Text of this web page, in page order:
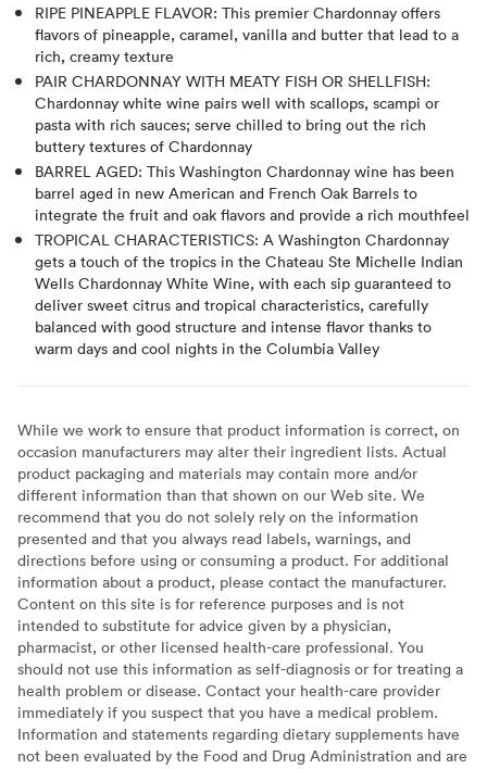
RIPE PINEAPPLE FLAVOR: This premier Chardonnay offers
flavors of pineapple, caramel, vanilla and butter that lead to a
rich, creamy texture
PAIR CHARDONNAY WITH MEATY FISH OR SHELLFISH:
Chardonnay white wine pairs well with scallops, scampi or
pasta with rich sauces; serve chilled to bring out the rich
buttery textures of Chardonnay
BARREL AGED: This Washington Chardonnay wine has been
barrel aged in new American and French Oak Barrels to
integrate the fruit and oak flavors and provide a rich mouthfeel
TROPICAL CHARACTERISTICS: A Washington Chardonnay
gets a touch of the tropics in the Chateau Ste Michelle Indian
Wells Chardonnay White Wine, with each sip guaranteed to
deliver sweet citrus and tropical characteristics, carefully
balanced with good structure and intense flavor thanks to
warm days and cool nights in the Columbia Valley
While we work to ensure that product information is correct, on
occasion manufacturers may alter their ingredient lists. Actual
product packaging and materials may contain more and/or
different information than that shown on our Web site. We
recommend that you do not solely rely on the information
presented and that you always read labels, warnings, and
directions before using or consuming a product. For additional
information about a product, please contact the manufacturer.
Content on this site is for reference purposes and is not
intended to substitute for advice given by a physician,
pharmacist, or other licensed health-care professional. You
should not use this information as self-diagnosis or for treating a
health problem or disease. Contact your health-care provider
immediately if you suspect that you have a medical problem.
Information and statements regarding dietary supplements have
not been evaluated by the Food and Drug Administration and are